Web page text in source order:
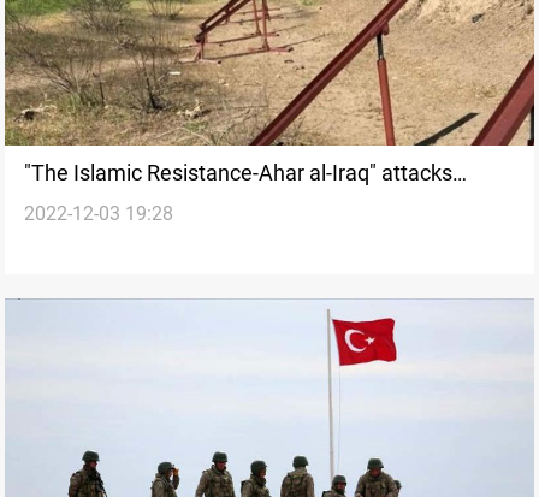
"The Islamic Resistance-Ahar al-Iraq" attacks
Turkey's base in Zelikan
2022-12-03 19:28